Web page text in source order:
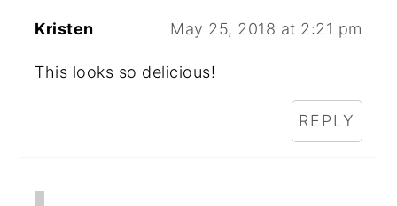
Kristen May 25, 2018 at 2:21 pm
This looks so delicious!
REPLY